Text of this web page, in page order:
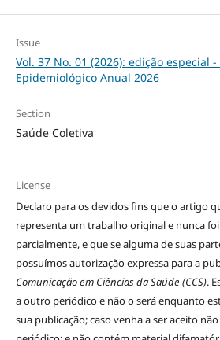
Issue
Vol. 37 No. 01 (2026): edição especial
Epidemiológico Anual 2026
Section
Saúde Coletiva
License
Declaro para os devidos fins que o artigo
representa um trabalho original e nunca
parcialmente, e que se alguma de suas
possuímos autorização expressa para a
Comunicação em Ciências da Saúde (CCS).
a outro periódico e não o será enquanto
sua publicação; caso venha a ser aceito